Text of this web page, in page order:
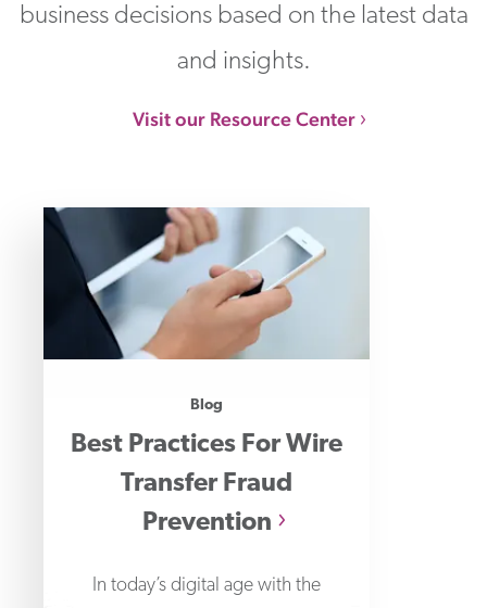
business decisions based on the latest data
and insights.
Visit our Resource Center
Blog
Best Practices For Wire
Transfer Fraud
Prevention
In today’s digital age with the